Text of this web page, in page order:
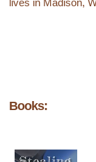
lives in Madison,
Books: